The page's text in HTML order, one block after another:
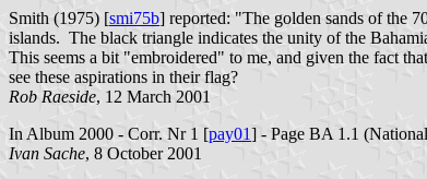
Smith (1975) [smi75b] reported: "The golden sands of the
islands. The black triangle indicates the unity of the
This seems a bit "embroidered" to me, and given the fact
see these aspirations in their flag?
Rob Raeside, 12 March 2001
In Album 2000 - Corr. Nr 1 [pay01] - Page BA 1.1
Ivan Sache, 8 October 2001